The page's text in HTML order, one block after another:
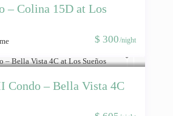
$ 300/night
– Colina 15D at Los
Condo – Bella Vista 4C